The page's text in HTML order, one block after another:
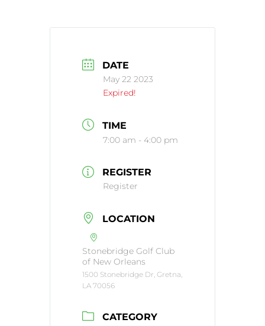
DATE
May 22 2023
Expired!
TIME
7:00 am - 4:00 pm
REGISTER
Register
LOCATION
Stonebridge Golf Club
of New Orleans
1500 Stonebridge Dr, Gretna,
LA 70056
CATEGORY